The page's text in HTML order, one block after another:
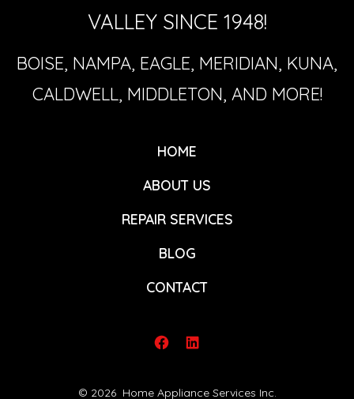
VALLEY SINCE 1948!
BOISE, NAMPA, EAGLE, MERIDIAN, KUNA,
CALDWELL, MIDDLETON, AND MORE!
HOME
ABOUT US
REPAIR SERVICES
BLOG
CONTACT
OpenOpen
© 2026 Home Appliance Services Inc.